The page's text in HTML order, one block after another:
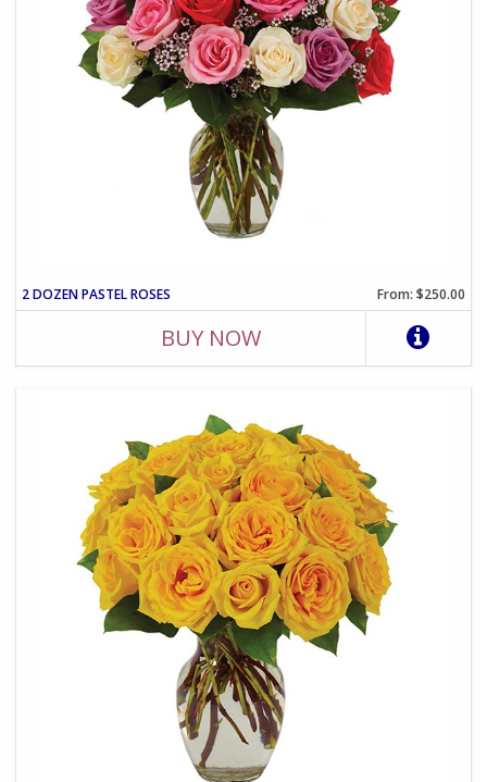
2 DOZEN PASTEL ROSES From: $250.00
BUY NOW